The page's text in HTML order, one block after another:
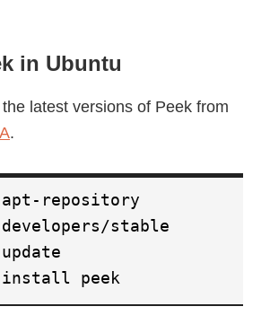
in Ubuntu
latest versions of Peek from
.
apt-repository
developers/stable
install peek